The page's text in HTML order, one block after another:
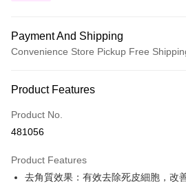
Payment And Shipping
Convenience Store Pickup Free
Credit Card
Apple Pay
AlipayHK
Product Features
Product No.
481056
Product Features
去角質效果：有效去除死皮細胞，改